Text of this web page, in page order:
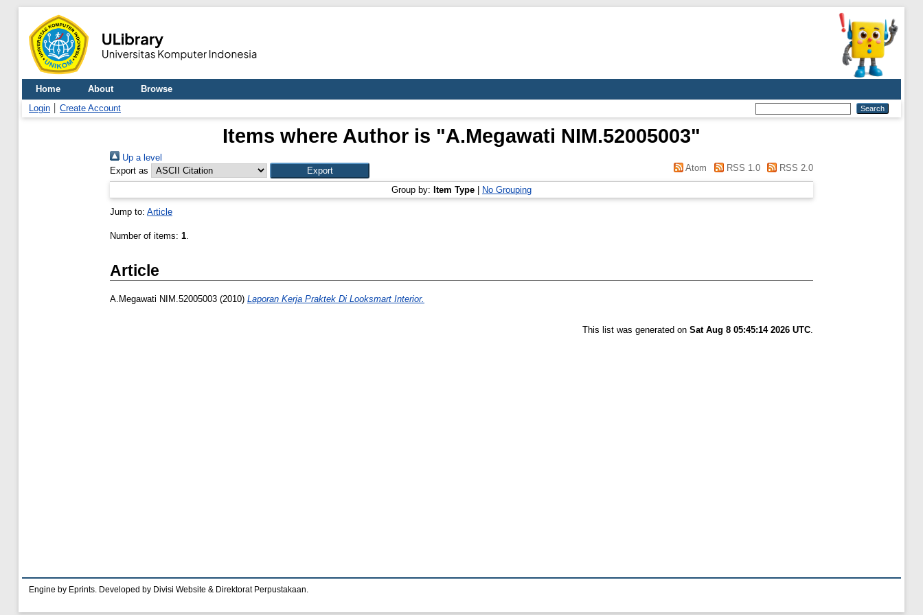
Home About
Browse
Login
Create Account
Items where Author is "A.Megawati NIM.52005003"
Up a level
Export as
Atom RSS 1.0 RSS 2.0
Group by: Item Type No Grouping
Jump to: Article
Number of items: 1.
Article
A.Megawati NIM.52005003 (2010) Laporan Kerja Praktek Di Looksmart Interior.
This list was generated on Sat Aug 8 05:45:14 2026 UTC.
Engine by Eprints. Developed by Divisi Website & Direktorat Perpustakaan.